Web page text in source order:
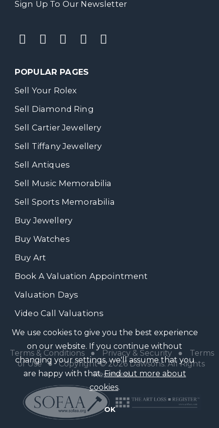
Sign Up To Our Newsletter
POPULAR PAGES
Sell Your Rolex
Sell Diamond Ring
Sell Cartier Jewellery
Sell Tiffany Jewellery
Sell Antiques
Sell Music Memorabilia
Sell Sports Memorabilia
Buy Jewellery
Buy Watches
Buy Art
Book A Valuation Appointment
Valuation Days
Video Call Valuations
Terms & Conditions● Privacy & Security●
Terms
of Use● Copyright © 2026 Dawsons. All Rights
Reserved
We use cookies to give you the best experience
on our website. If you continue without
changing your settings, we'll assume that you
are happy with that.Find out more about
cookies.
OK